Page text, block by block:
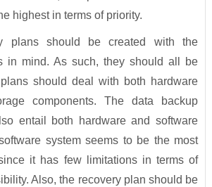
highest in terms of priority.
plans should be created with the
in mind. As such, they should all be
should deal with both hardware
components. The data backup
entail both hardware and software
system seems to be the most
it has few limitations in terms of
Also, the recovery plan should be